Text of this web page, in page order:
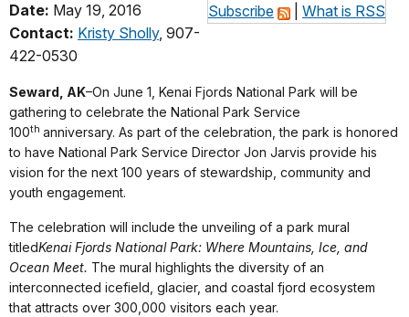
Subscribe What is RSS
Date: May 19, 2016
Contact: Kristy Sholly, 907-
422-0530
Seward, AK–On June 1, Kenai Fjords National Park will be
gathering to celebrate the National Park Service
100th anniversary. As part of the celebration, the park is honored
to have National Park Service Director Jon Jarvis provide his
vision for the next 100 years of stewardship, community and
youth engagement.
The celebration will include the unveiling of a park mural
titledKenai Fjords National Park: Where Mountains, Ice, and
Ocean Meet. The mural highlights the diversity of an
interconnected icefield, glacier, and coastal fjord ecosystem
that attracts over 300,000 visitors each year.